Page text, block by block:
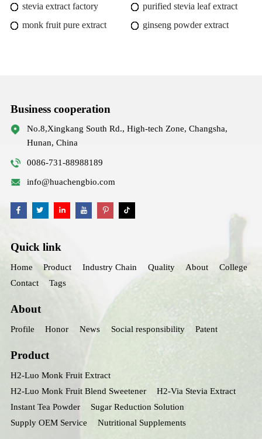
stevia extract factory
purified stevia leaf extract
monk fruit pure extract
ginseng powder extract
Business cooperation
No.8,Xingkang South Rd., High-tech Zone, Changsha,
Hunan, China
0086-731-88988189
info@huachengbio.com
Quick link
Home Product Industry Chain Quality About
College
Contact
Tags
About
Profile Honor News Social responsibility Patent
Product
H2-Luo Monk Fruit Extract
H2-Luo Monk Fruit Blend Sweetener
H2-Via Stevia Extract
Instant Tea Powder
Sugar Reduction Solution
Supply OEM Service
Nutritional Supplements